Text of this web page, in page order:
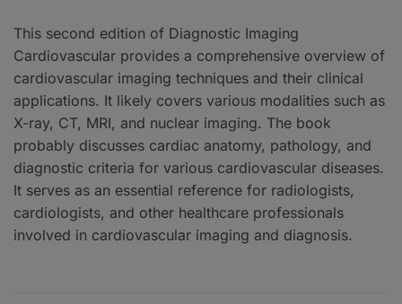
This second edition of Diagnostic Imaging
Cardiovascular provides a comprehensive overview of
cardiovascular imaging techniques and their clinical
applications. It likely covers various modalities such as
X-ray, CT, MRI, and nuclear imaging. The book
probably discusses cardiac anatomy, pathology, and
diagnostic criteria for various cardiovascular diseases.
It serves as an essential reference for radiologists,
cardiologists, and other healthcare professionals
involved in cardiovascular imaging and diagnosis.